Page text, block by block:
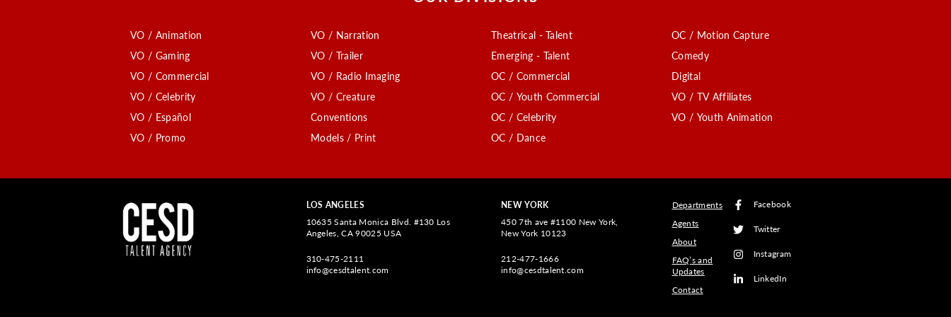
VO / Animation
VO / Gaming
VO / Commercial
VO / Celebrity
VO / Español
VO / Promo
VO / Narration
VO / Trailer
VO / Radio Imaging
VO / Creature
Conventions
Models / Print
Theatrical - Talent
Emerging - Talent
OC / Commercial
OC / Youth Commercial
OC / Celebrity
OC / Dance
OC / Motion Capture
Comedy
Digital
VO / TV Affiliates
VO / Youth Animation
LOS ANGELES
10635 Santa Monica Blvd. #130 Los
Angeles, CA 90025 USA
310-475-2111
info@cesdtalent.com
NEW YORK
450 7th ave #1100 New York,
New York 10123
212-477-1666
info@cesdtalent.com
Departments
Agents
About
FAQ’s and
Updates
Contact
Facebook
Twitter
Instagram
LinkedIn